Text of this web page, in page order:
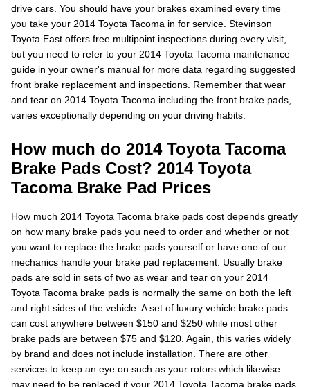
drive cars. You should have your brakes examined every time
you take your 2014 Toyota Tacoma in for service. Stevinson
Toyota East offers free multipoint inspections during every visit,
but you need to refer to your 2014 Toyota Tacoma maintenance
guide in your owner's manual for more data regarding suggested
front brake replacement and inspections. Remember that wear
and tear on 2014 Toyota Tacoma including the front brake pads,
varies exceptionally depending on your driving habits.
How much do 2014 Toyota Tacoma
Brake Pads Cost? 2014 Toyota
Tacoma Brake Pad Prices
How much 2014 Toyota Tacoma brake pads cost depends greatly
on how many brake pads you need to order and whether or not
you want to replace the brake pads yourself or have one of our
mechanics handle your brake pad replacement. Usually brake
pads are sold in sets of two as wear and tear on your 2014
Toyota Tacoma brake pads is normally the same on both the left
and right sides of the vehicle. A set of luxury vehicle brake pads
can cost anywhere between $150 and $250 while most other
brake pads are between $75 and $120. Again, this varies widely
by brand and does not include installation. There are other
services to keep an eye on such as your rotors which likewise
may need to be replaced if your 2014 Toyota Tacoma brake pads